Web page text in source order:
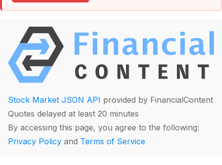
Stock Market JSON API provided by FinancialContent
Quotes delayed at least 20 minutes
By accessing this page, you agree to the following:
Privacy Policy and Terms of Service